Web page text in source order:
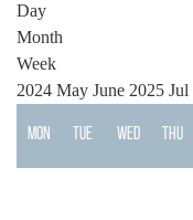
Day
Month
Week
2024 May June 2025 Jul
Mon Tue Wed Thu